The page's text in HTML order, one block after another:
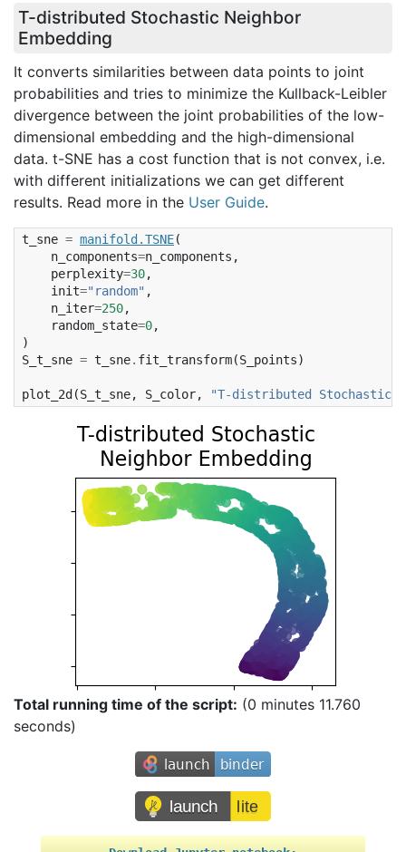
T-distributed Stochastic Neighbor
Embedding
It converts similarities between data points to joint
probabilities and tries to minimize the Kullback-Leibler
divergence between the joint probabilities of the low-
dimensional embedding and the high-dimensional
data. t-SNE has a cost function that is not convex, i.e.
with different initializations we can get different
results. Read more in the User Guide.
t_sne = manifold .TSNE(
n_components=n_components ,
perplexity=30,
init="random" ,
n_iter=250,
random_state=0,
)
S_t_sne = t_sne. fit_transform(S_points)
plot_2d (S_t_sne, S_color, "T-distributed Stochastic
Total running time of the script: (0 minutes 11.760
seconds)